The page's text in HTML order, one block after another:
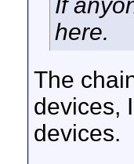
here.
The
devices,
devices.